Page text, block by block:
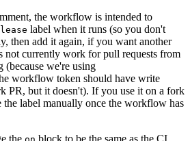
the workflow is intended to
label when it runs (so you don't
then add it again, if you want another
not currently work for pull requests from
(because we're using
workflow token should have write
PR, but it doesn't). If you use it on a fork
label manually once the workflow has
the on block to be the same as the CI